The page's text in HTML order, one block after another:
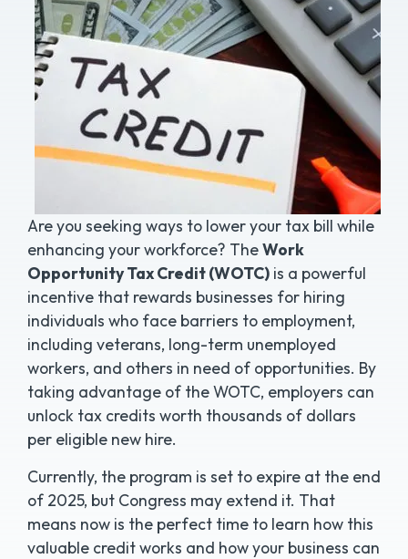
Are you seeking ways to lower your tax bill while
enhancing your workforce? TheWork
Opportunity Tax Credit (WOTC) is a powerful
incentive that rewards businesses for hiring
individuals who face barriers to employment,
including veterans, long-term unemployed
workers, and others in need of opportunities. By
taking advantage of the WOTC, employers can
unlock tax credits worth thousands of dollars
per eligible new hire.
Currently, the program is set to expire at the end
of 2025, but Congress may extend it. That
means now is the perfect time to learn how this
valuable credit works and how your business can